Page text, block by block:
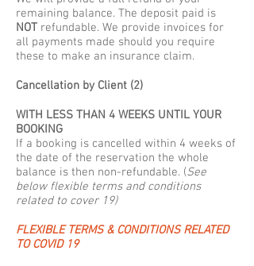
remaining balance. The deposit paid is
NOT refundable. We provide invoices for
all payments made should you require
these to make an insurance claim.
Cancellation by Client (2)
WITH LESS THAN 4 WEEKS UNTIL YOUR
BOOKING
If a booking is cancelled within 4 weeks of
the date of the reservation the whole
balance is then non-refundable. (See
below flexible terms and conditions
related to cover 19)
FLEXIBLE TERMS & CONDITIONS RELATED
TO COVID 19